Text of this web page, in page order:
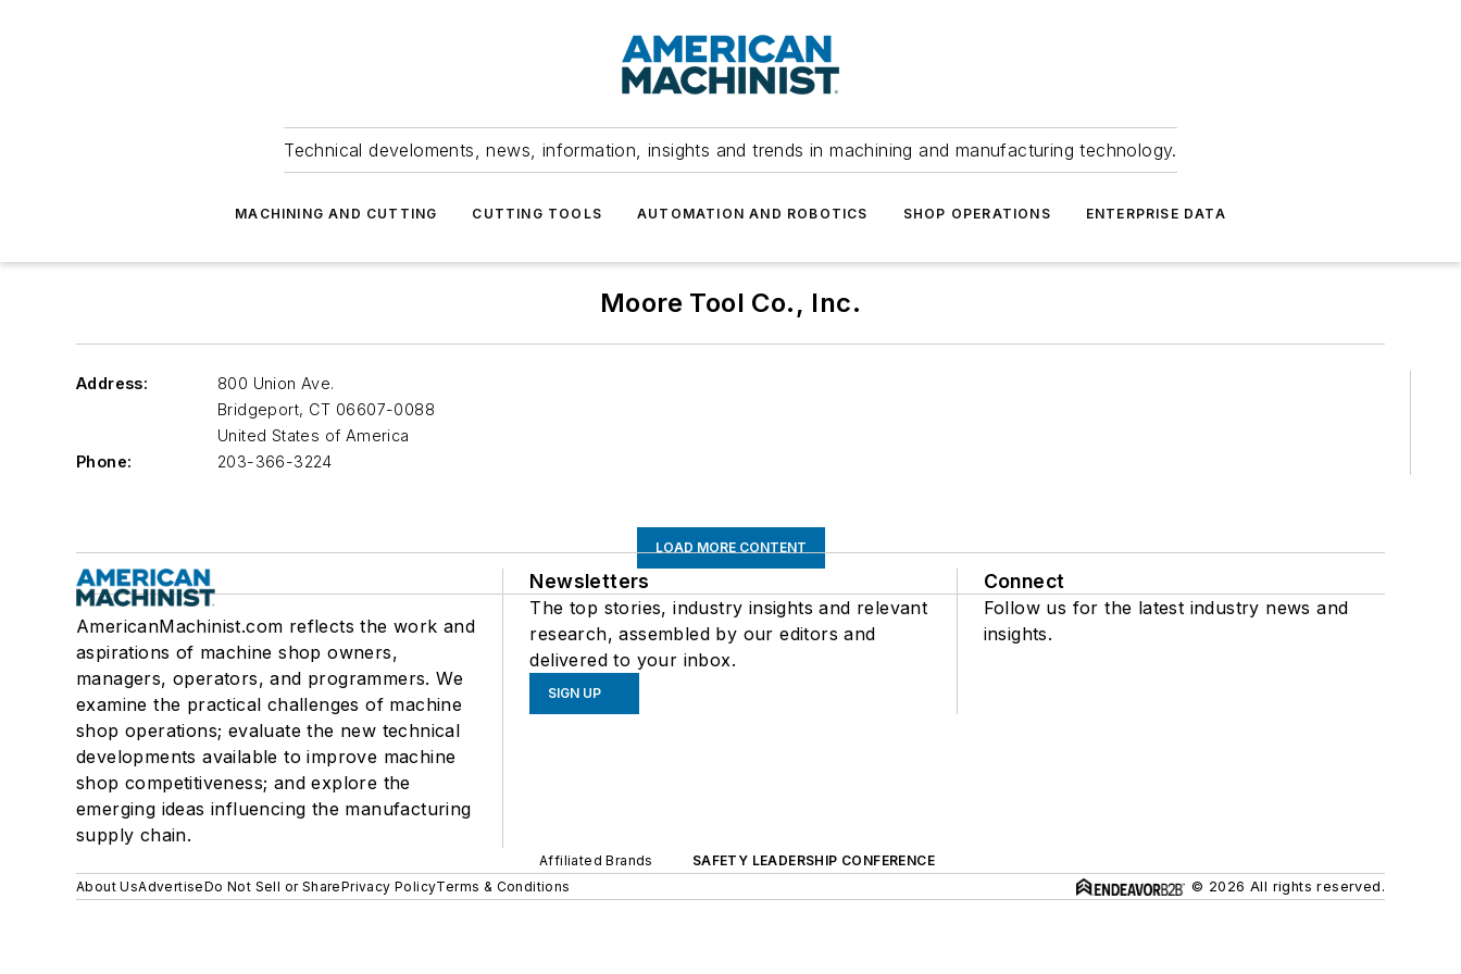
Technical develoments, news, information, insights and trends in machining and manufacturing technology.
MACHINING AND CUTTING CUTTING TOOLS AUTOMATION AND ROBOTICS SHOP OPERATIONS ENTERPRISE DATA
Moore Tool Co., Inc.
Address:
800 Union Ave.
Bridgeport, CT 06607-0088
United States of America
Phone:
203-366-3224
LOAD MORE CONTENT
AmericanMachinist.com reflects the work and
aspirations of machine shop owners,
managers, operators, and programmers. We
examine the practical challenges of machine
shop operations; evaluate the new technical
developments available to improve machine
shop competitiveness; and explore the
emerging ideas influencing the manufacturing
supply chain.
Newsletters
The top stories, industry insights and relevant
research, assembled by our editors and
delivered to your inbox.
SIGN UP
Connect
Follow us for the latest industry news and
insights.
Affiliated Brands
SAFETY LEADERSHIP CONFERENCE
About UsAdvertiseDo Not Sell or SharePrivacy PolicyTerms & Conditions © 2026 All rights reserved.